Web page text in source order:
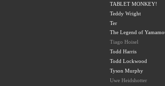
TABLET MONKEY!
Teddy Wright
Ter
The Legend of
Tiago Hoisel
Todd Harris
Todd Lockwood
Tyson Murphy
Uwe Heidshotter